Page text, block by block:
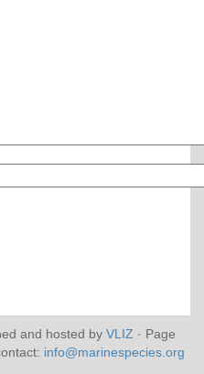
and hosted by VLIZ · Page
info@marinespecies.org